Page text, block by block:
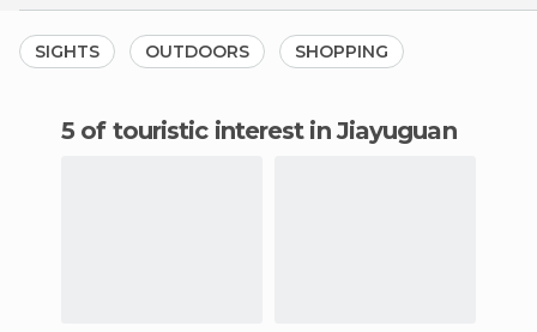
SIGHTS OUTDOORS SHOPPING
5 of touristic interest in Jiayuguan